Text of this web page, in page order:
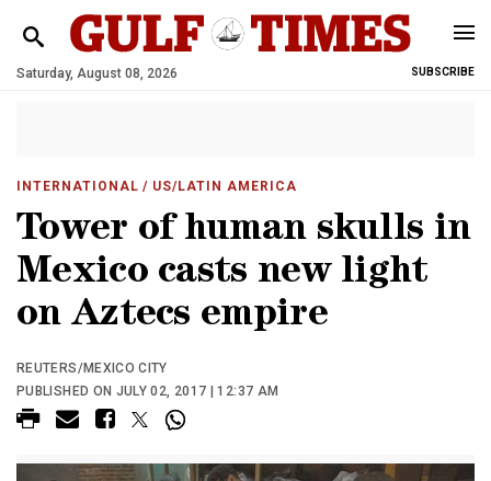
Saturday, August 08, 2026 SUBSCRIBE
INTERNATIONAL / US/LATIN AMERICA
Tower of human skulls in
Mexico casts new light
on Aztecs empire
REUTERS/MEXICO CITY
PUBLISHED ON JULY 02, 2017 | 12:37 AM